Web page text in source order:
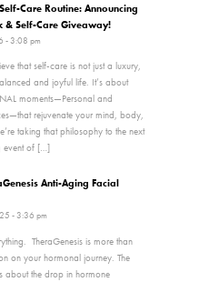
Care Routine: Announcing
& Self-Care Giveaway!
- 3:08 pm
that self-care is not just a luxury,
and joyful life. It’s about
moments—Personal and
rejuvenate your mind, body,
taking that philosophy to the next
event of […]
Anti-Aging Facial
- 3:36 pm
TheraGenesis is more than
on your hormonal journey. The
about the drop in hormone